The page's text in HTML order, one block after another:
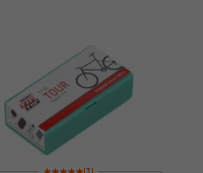
Rating: 5 of 5 based on 3 reviews